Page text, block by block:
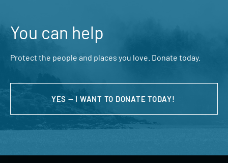
You can help
Protect the people and places you love. Donate today.
YES — I WANT TO DONATE TODAY!